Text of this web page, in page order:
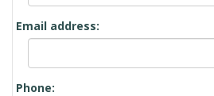
Email address:
Phone: